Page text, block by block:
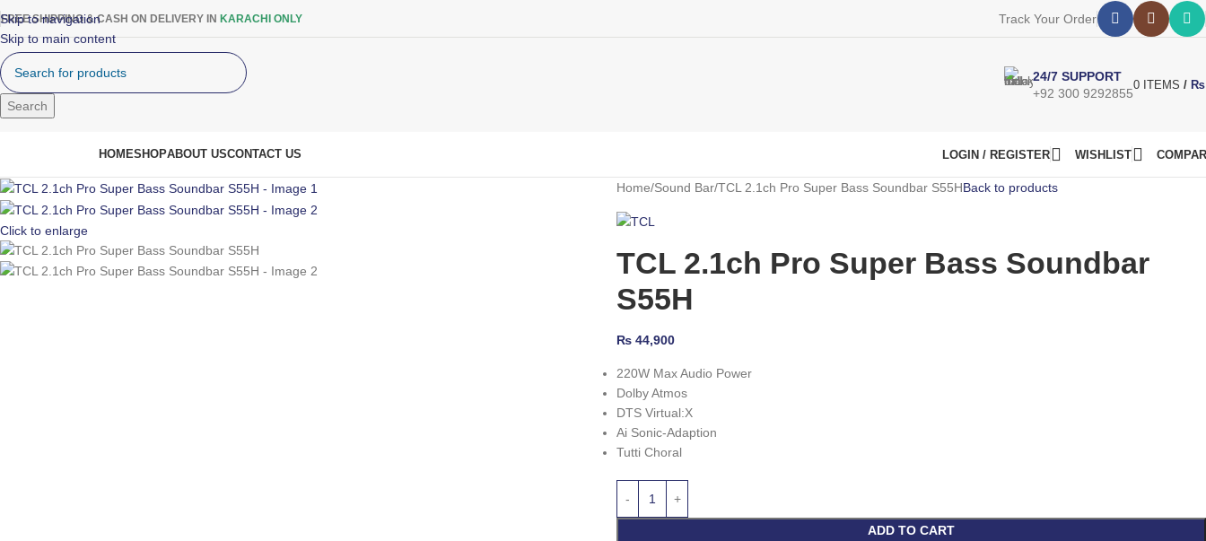
Skip to navigation
Skip to main content
FREE SHIPPING & CASH ON DELIVERY IN KARACHI ONLY Track Your Order
Search
24/7 SUPPORT
+92 300 9292855
0 ITEMS / ₨
HOMESHOPABOUT USCONTACT US LOGIN / REGISTER WISHLIST
Click to enlarge
Home Sound Bar TCL 2.1ch Pro Super Bass Soundbar S55HBack to products
TCL 2.1ch Pro Super Bass Soundbar
S55H
₨ 44,900
220W Max Audio Power
Dolby Atmos
DTS Virtual:X
Ai Sonic-Adaption
Tutti Choral
ADD TO CART